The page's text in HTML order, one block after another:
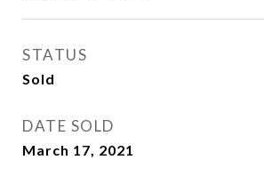
STATUS
Sold
DATE SOLD
March 17, 2021